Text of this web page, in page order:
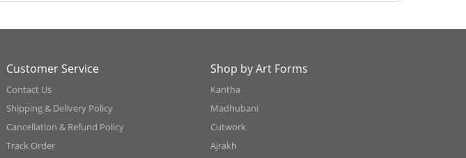
Customer Service
Contact Us
Shipping & Delivery Policy
Cancellation & Refund Policy
Track Order
Shop by Art Forms
Kantha
Madhubani
Cutwork
Ajrakh